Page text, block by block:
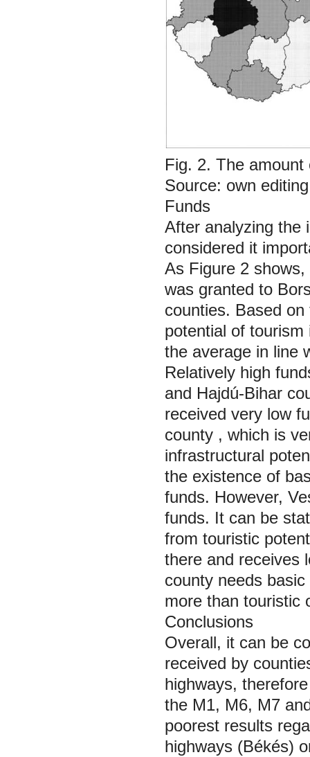
Fig. 2. The amount
Source: own
Funds
After analyzing the
considered it
As Figure 2
was granted to
counties. Based
potential of
the average in line
Relatively high
and Hajdú-Bihar
received very low
county , which is
infrastructural
the existence of
funds. However,
funds. It can be
from touristic
there and receives
county needs
more than touristic
Conclusions
Overall, it can be
received by
highways,
the M1, M6, M7
poorest results
highways (Békés)